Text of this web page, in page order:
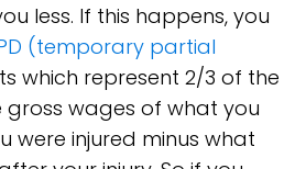
less. If this happens, you
(temporary partial
which represent 2/3 of the
wages of what you
were injured minus what